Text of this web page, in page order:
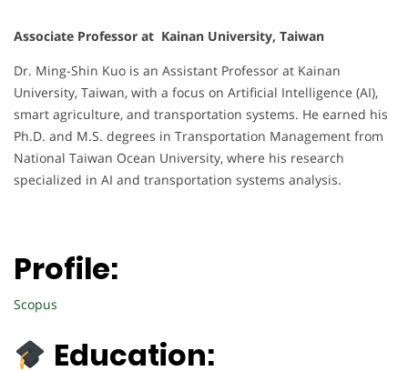
Associate Professor at Kainan University, Taiwan
Dr. Ming-Shin Kuo is an Assistant Professor at Kainan
University, Taiwan, with a focus on Artificial Intelligence (AI),
smart agriculture, and transportation systems. He earned his
Ph.D. and M.S. degrees in Transportation Management from
National Taiwan Ocean University, where his research
specialized in AI and transportation systems analysis.
Profile:
Scopus
Education: